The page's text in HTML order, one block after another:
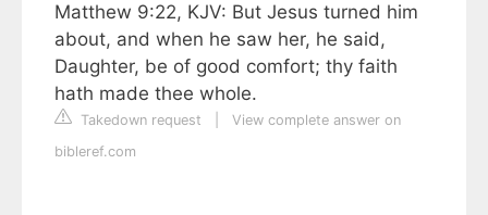
Matthew 9:22, KJV: But Jesus turned him
about, and when he saw her, he said,
Daughter, be of good comfort; thy faith
hath made thee whole.
Takedown request
View complete answer on
bibleref.com